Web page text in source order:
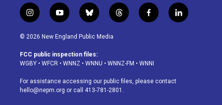
i
n
s
a
g
a
m
y
o
u
u
b
b
l
u
s
k
t
h
d
f
a
o
k
l
i
© 2026 New England Public Media
FCC public inspection files:
WGBY • WFCR • WNNZ • WNNU • WNNZ-FM • WNNI
For assistance accessing our public files, please contact
hello@nepm.org or call 413-781-2801.